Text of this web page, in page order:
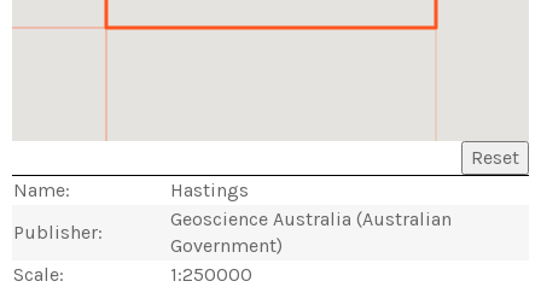
Reset
Name:
Hastings
Publisher:
Geoscience Australia (Australian
Government)
Scale:
1:250000